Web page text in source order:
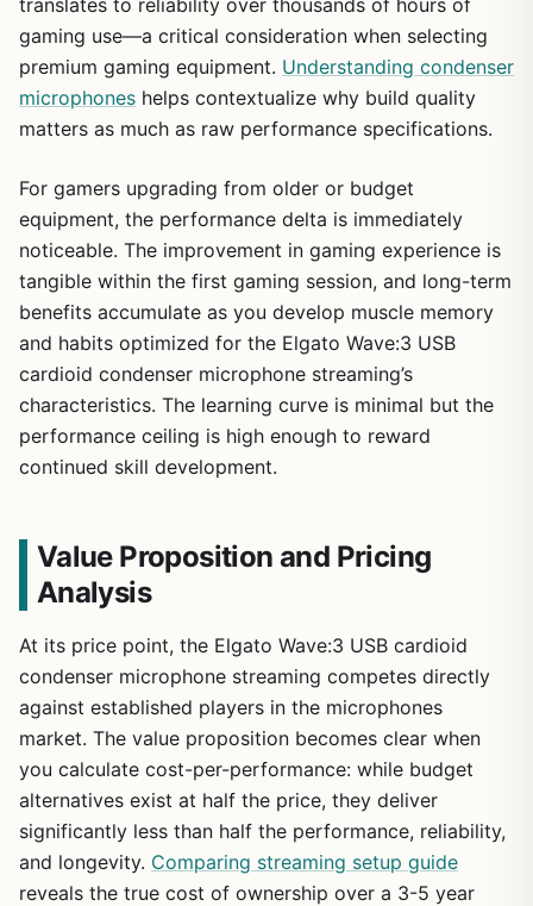
gaming use—a critical consideration when selecting
premium gaming equipment. Understanding condenser
microphones helps contextualize why build quality
matters as much as raw performance specifications.
For gamers upgrading from older or budget
equipment, the performance delta is immediately
noticeable. The improvement in gaming experience is
tangible within the first gaming session, and long-term
benefits accumulate as you develop muscle memory
and habits optimized for the Elgato Wave:3 USB
cardioid condenser microphone streaming’s
characteristics. The learning curve is minimal but the
performance ceiling is high enough to reward
continued skill development.
Value Proposition and Pricing
Analysis
At its price point, the Elgato Wave:3 USB cardioid
condenser microphone streaming competes directly
against established players in the microphones
market. The value proposition becomes clear when
you calculate cost-per-performance: while budget
alternatives exist at half the price, they deliver
significantly less than half the performance, reliability,
and longevity. Comparing streaming setup guide
reveals the true cost of ownership over a 3-5 year